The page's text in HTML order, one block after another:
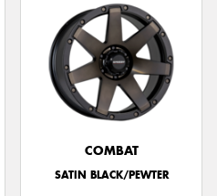
COMBAT
SATIN BLACK/PEWTER